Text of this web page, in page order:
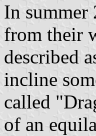
In summer
from their
described
incline
called
of an